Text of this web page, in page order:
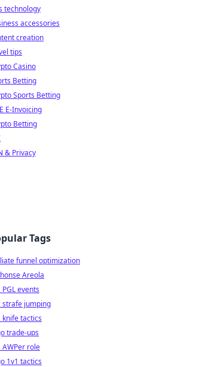
technology
accessories
creation
tips
Casino
Betting
Sports Betting
E-Invoicing
Betting
& Privacy
Tags
funnel optimization
Areola
PGL events
strafe jumping
knife tactics
trade-ups
AWPer role
1v1 tactics